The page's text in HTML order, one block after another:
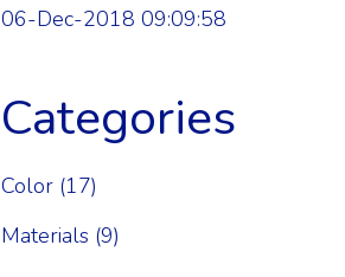
06-Dec-2018 09:09:58
Categories
Color (17)
Materials (9)